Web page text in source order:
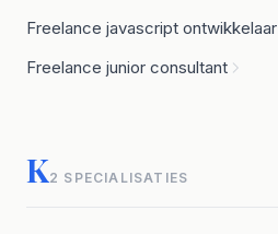
Freelance javascript ontwikkelaar
Freelance junior consultant
K2 SPECIALISATIES